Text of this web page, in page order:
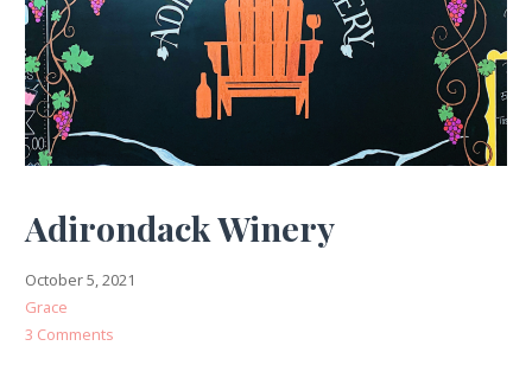
Adirondack Winery
October 5, 2021
Grace
3 Comments